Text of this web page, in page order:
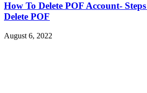
How To Delete POF Account-
Delete POF
August 6, 2022